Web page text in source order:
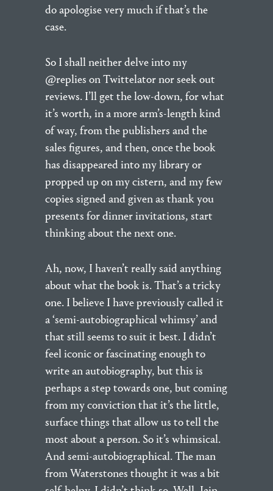
do apologise very much if that’s the
case.
So I shall neither delve into my
@replies on Twittelator nor seek out
reviews. I’ll get the low-down, for what
it’s worth, in a more arm’s-length kind
of way, from the publishers and the
sales figures, and then, once the book
has disappeared into my library or
propped up on my cistern, and my few
copies signed and given as thank you
presents for dinner invitations, start
thinking about the next one.
Ah, now, I haven’t really said anything
about what the book is. That’s a tricky
one. I believe I have previously called it
a ‘semi-autobiographical whimsy’ and
that still seems to suit it best. I didn’t
feel iconic or fascinating enough to
write an autobiography, but this is
perhaps a step towards one, but coming
from my conviction that it’s the little,
surface things that allow us to tell the
most about a person. So it’s whimsical.
And semi-autobiographical. The man
from Waterstones thought it was a bit